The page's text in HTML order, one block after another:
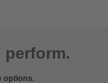
perform.
options.